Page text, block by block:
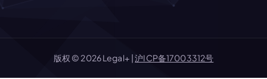
版权 © 2026 Legal+ |沪ICP备17003312号